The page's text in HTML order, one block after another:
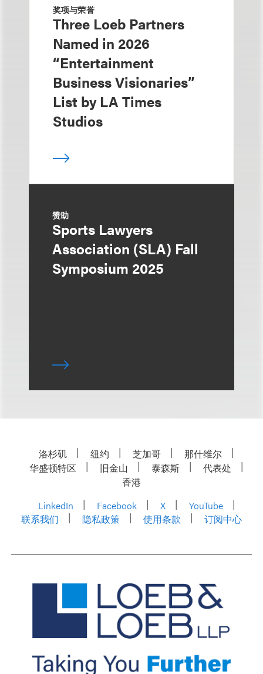
奖项与荣誉
Three Loeb Partners
Named in 2026
“Entertainment
Business Visionaries”
List by LA Times
Studios
赞助
Sports Lawyers
Association (SLA) Fall
Symposium 2025
洛杉矶 纽约 芝加哥
那什维尔
华盛顿特区
旧金山 泰森斯
代表处
香港
LinkedIn
Facebook X
YouTube
联系我们
隐私政策 使用条款 订阅中心